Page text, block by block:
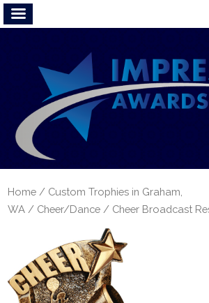
Home / Custom Trophies in Graham,
WA / Cheer/Dance / Cheer Broadcast